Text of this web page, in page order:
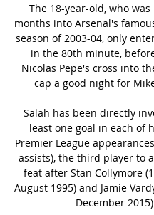
The 18-year-old, who
months into Arsenal's
season of 2003-04, only
in the 80th minute,
Nicolas Pepe's cross into
cap a good night for
Salah has been directly
least one goal in each of
Premier League
assists), the third player to
feat after Stan Collymore
August 1995) and Jamie
- December